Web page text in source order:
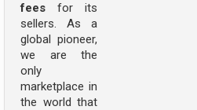
fees for its
sellers. As a
global pioneer,
we are the
only
marketplace in
the world that